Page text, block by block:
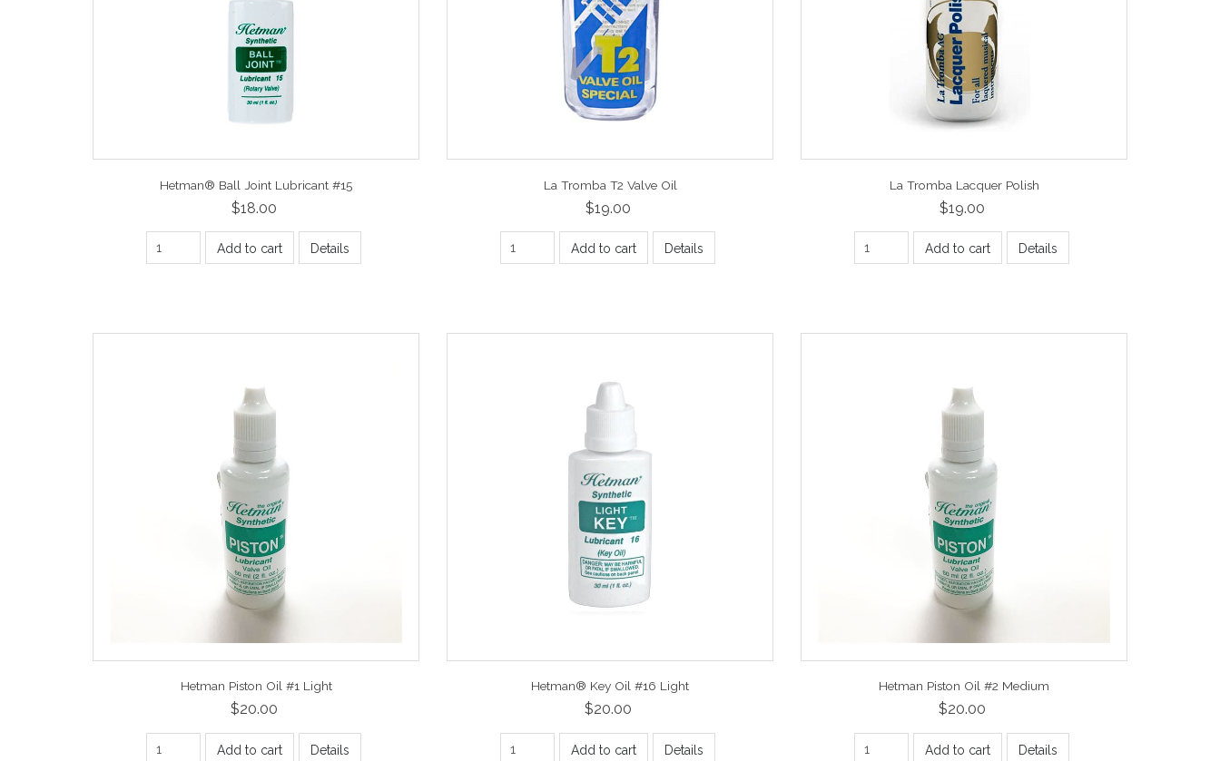
Hetman® Ball Joint Lubricant #15
$18.00
Add to cart Details
La Tromba T2 Valve Oil
$19.00
Add to cart Details
La Tromba Lacquer Polish
$19.00
Add to cart Details
Hetman Piston Oil #1 Light
$20.00
Add to cart Details
Hetman® Key Oil #16 Light
$20.00
Add to cart Details
Hetman Piston Oil #2 Medium
$20.00
Add to cart Details